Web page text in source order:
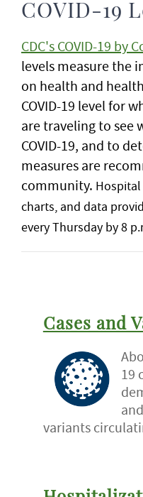
COVID-19
CDC's COVID-19 by
levels measure the
on health and
COVID-19 level for
are traveling to see
COVID-19, and to
measures are
community.
charts, and data
every Thursday by 8
Cases and
19
variants